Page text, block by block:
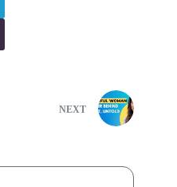
NEXT